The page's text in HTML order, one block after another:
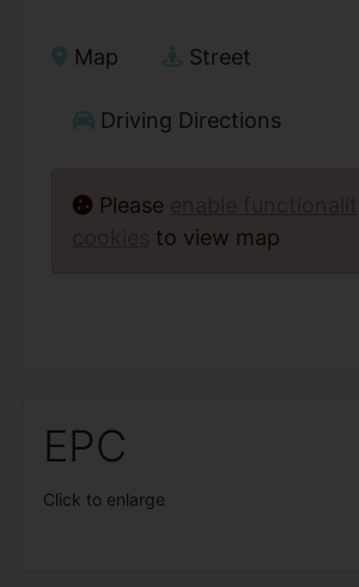
Map Street
Driving Directions
Please
to view map
EPC
Click to enlarge